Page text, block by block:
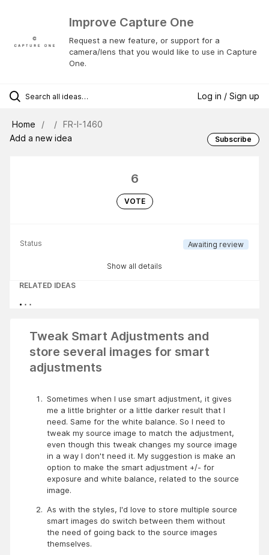
Improve Capture One
Request a new feature, or support for a
camera/lens that you would like to use in Capture
One.
Log in / Sign up
Home
FR-I-1460
Add a new idea
Subscribe
6
VOTE
Status Awaiting review
Show all details
RELATED IDEAS
Tweak Smart Adjustments and
store several images for smart
adjustments
Sometimes when I use smart adjustment, it gives
me a little brighter or a little darker result that I
need. Same for the white balance. So I need to
tweak my source image to match the adjustment,
even though this tweak changes my source image
in a way I don't need it. My suggestion is make an
option to make the smart adjustment +/- for
exposure and white balance, related to the source
image.
As with the styles, I'd love to store multiple source
smart images do switch between them without
the need of going back to the source images
themselves.